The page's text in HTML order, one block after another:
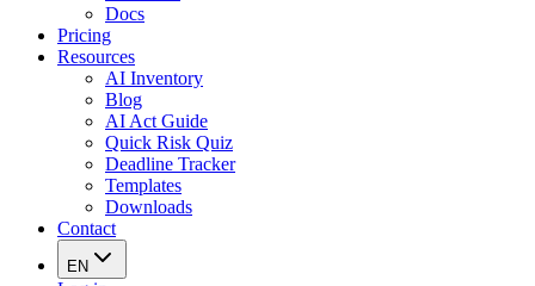
Docs
Pricing
Resources
AI Inventory
Blog
AI Act Guide
Quick Risk Quiz
Deadline Tracker
Templates
Downloads
Contact
EN